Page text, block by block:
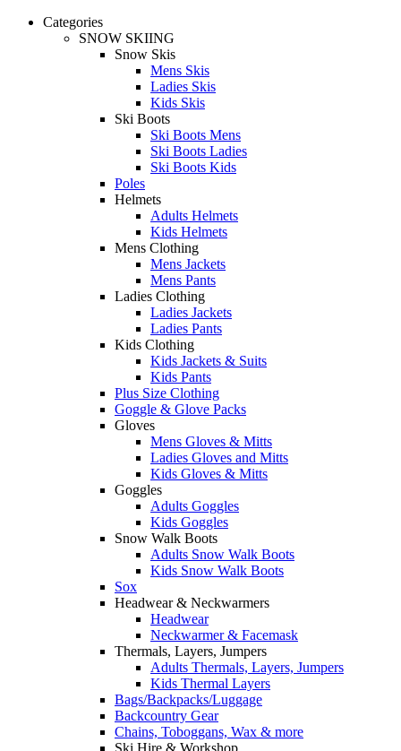
Categories
SNOW SKIING
Snow Skis
Mens Skis
Ladies Skis
Kids Skis
Ski Boots
Ski Boots Mens
Ski Boots Ladies
Ski Boots Kids
Poles
Helmets
Adults Helmets
Kids Helmets
Mens Clothing
Mens Jackets
Mens Pants
Ladies Clothing
Ladies Jackets
Ladies Pants
Kids Clothing
Kids Jackets & Suits
Kids Pants
Plus Size Clothing
Goggle & Glove Packs
Gloves
Mens Gloves & Mitts
Ladies Gloves and Mitts
Kids Gloves & Mitts
Goggles
Adults Goggles
Kids Goggles
Snow Walk Boots
Adults Snow Walk Boots
Kids Snow Walk Boots
Sox
Headwear & Neckwarmers
Headwear
Neckwarmer & Facemask
Thermals, Layers, Jumpers
Adults Thermals, Layers, Jumpers
Kids Thermal Layers
Bags/Backpacks/Luggage
Backcountry Gear
Chains, Toboggans, Wax & more
Ski Hire & Workshop